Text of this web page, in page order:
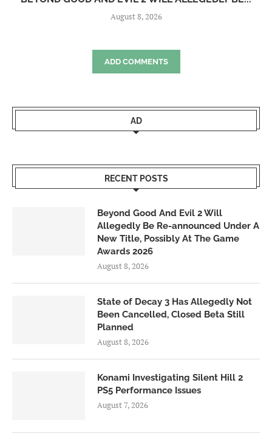
August 8, 2026
ADD COMMENTS
AD
RECENT POSTS
Beyond Good And Evil 2 Will
Allegedly Be Re-announced Under A
New Title, Possibly At The Game
Awards 2026
August 8, 2026
State of Decay 3 Has Allegedly Not
Been Cancelled, Closed Beta Still
Planned
August 8, 2026
Konami Investigating Silent Hill 2
PS5 Performance Issues
August 7, 2026